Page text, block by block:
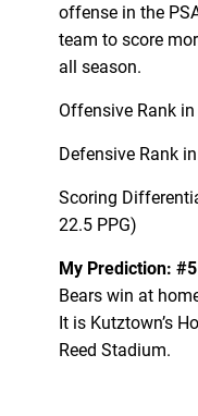
offense in the
team to score
all season.
Offensive Rank
Defensive Rank
Scoring
22.5 PPG)
My Prediction:
Bears win at
It is Kutztown’s
Reed Stadium.